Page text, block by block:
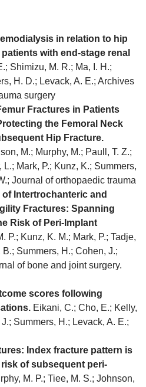
in relation to hip
with end-stage renal
Shimizu, M. R.; Ma, I. H.;
H. D.; Levack, A. E.; Archives
surgery
Fractures in Patients
the Femoral Neck
Hip Fracture.
M.; Murphy, M.; Paull, T. Z.;
L.; Mark, P.; Kunz, K.; Summers,
Journal of orthopaedic trauma
Intertrochanteric and
Fractures: Spanning
Risk of Peri-Implant
P.; Kunz, K. M.; Mark, P.; Tadje,
Summers, H.; Cohen, J.;
of bone and joint surgery.
scores following
Eikani, C.; Cho, E.; Kelly,
Summers, H.; Levack, A. E.;
Index fracture pattern is
of subsequent peri-
M. P.; Tiee, M. S.; Johnson,